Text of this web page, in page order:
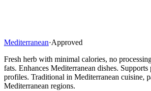
Mediterranean·Approved
Fresh herb with minimal calories, no
fats. Enhances Mediterranean dishes.
profiles. Traditional in Mediterranean cuisine,
Mediterranean regions.